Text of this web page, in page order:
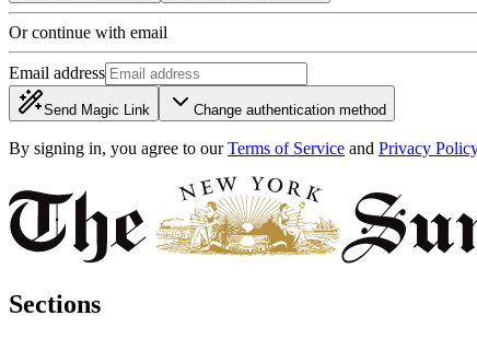
Or continue with email
Email address
Send Magic Link Change authentication method
By signing in, you agree to our Terms of Service and Privacy
Sections